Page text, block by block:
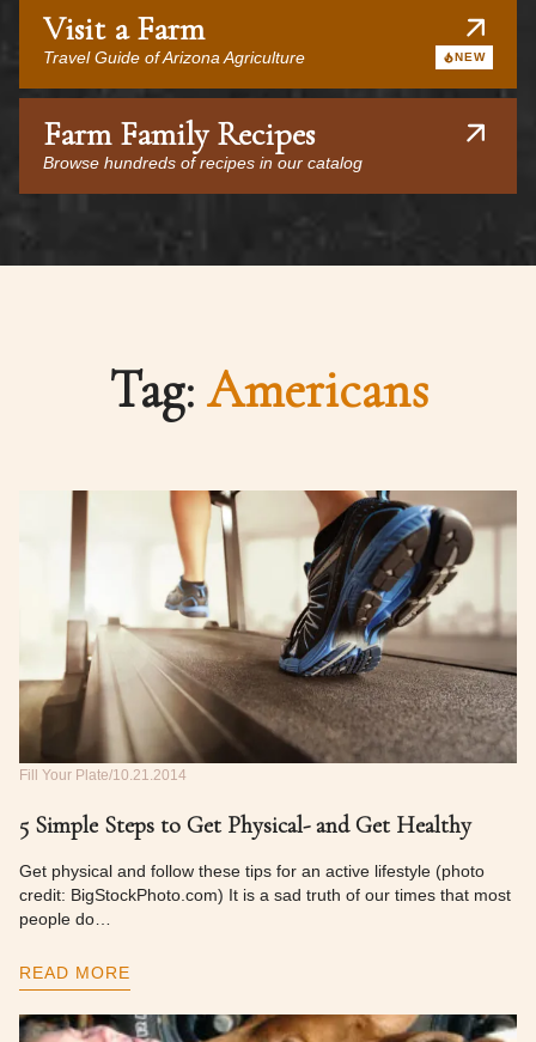
Visit a Farm
Travel Guide of Arizona Agriculture NEW
Farm Family Recipes
Browse hundreds of recipes in our catalog
Tag: Americans
Fill Your Plate 10.21.2014
5 Simple Steps to Get Physical- and Get Healthy
Get physical and follow these tips for an active lifestyle (photo
credit: BigStockPhoto.com) It is a sad truth of our times that most
people do…
READ MORE